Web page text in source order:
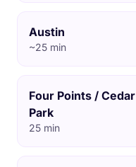
Austin
~25 min
Four Points / Cedar
Park
25 min